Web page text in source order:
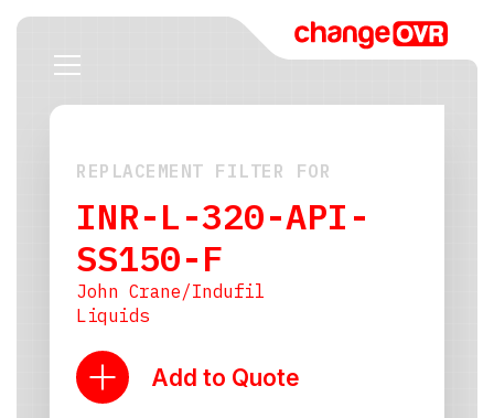
REPLACEMENT FILTER FOR
INR-L-320-API-
SS150-F
John Crane/Indufil
Liquids
Add to Quote